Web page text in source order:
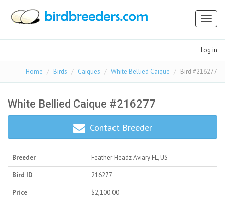
Log in
Home Birds Caiques White Bellied Caique Bird #216277
White Bellied Caique #216277
Contact Breeder
Breeder Feather Headz Aviary FL, US
Bird ID 216277
Price $2,100.00